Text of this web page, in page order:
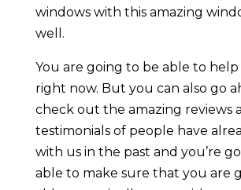
windows with this amazing
well.
You are going to be able to
right now. But you can also go
check out the amazing reviews
testimonials of people have
with us in the past and you’re
able to make sure that you are